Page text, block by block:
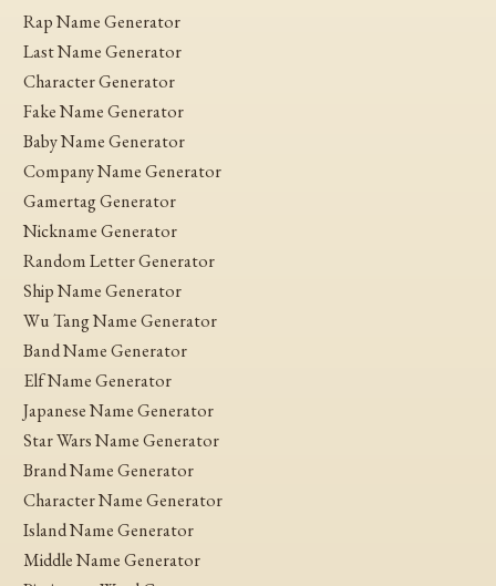
Rap Name Generator
Last Name Generator
Character Generator
Fake Name Generator
Baby Name Generator
Company Name Generator
Gamertag Generator
Nickname Generator
Random Letter Generator
Ship Name Generator
Wu Tang Name Generator
Band Name Generator
Elf Name Generator
Japanese Name Generator
Star Wars Name Generator
Brand Name Generator
Character Name Generator
Island Name Generator
Middle Name Generator